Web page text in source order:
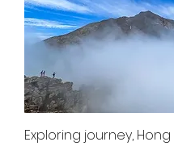
Exploring journey, Hong